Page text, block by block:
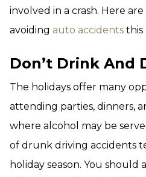
involved in a crash. Here
avoiding auto accidents this
Don’t Drink And
The holidays offer many
attending parties, dinners,
where alcohol may be
of drunk driving accidents
holiday season. You should